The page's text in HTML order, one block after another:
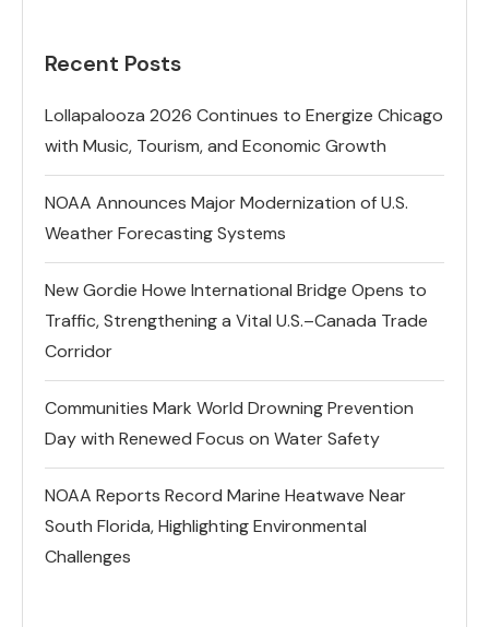
Recent Posts
Lollapalooza 2026 Continues to Energize Chicago
with Music, Tourism, and Economic Growth
NOAA Announces Major Modernization of U.S.
Weather Forecasting Systems
New Gordie Howe International Bridge Opens to
Traffic, Strengthening a Vital U.S.–Canada Trade
Corridor
Communities Mark World Drowning Prevention
Day with Renewed Focus on Water Safety
NOAA Reports Record Marine Heatwave Near
South Florida, Highlighting Environmental
Challenges